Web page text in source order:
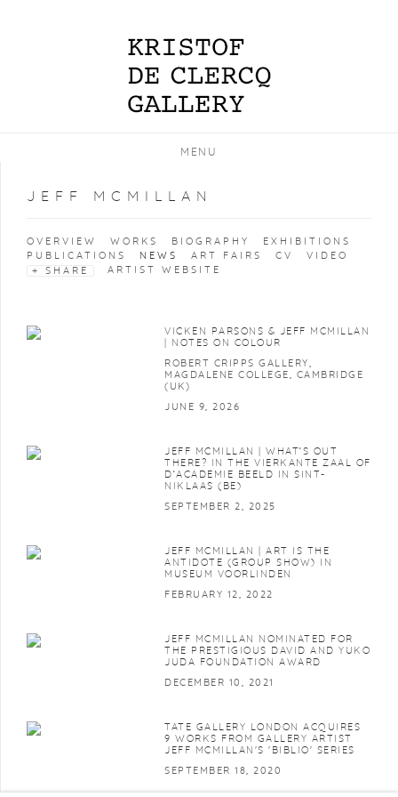
MENU
JEFF MCMILLAN
OVERVIEW WORKS BIOGRAPHY
EXHIBITIONS
PUBLICATIONS
NEWS ART FAIRS CV
VIDEO
SHARE
ARTIST WEBSITE
VICKEN PARSONS & JEFF MCMILLAN
| NOTES ON COLOUR
ROBERT CRIPPS GALLERY,
MAGDALENE COLLEGE, CAMBRIDGE
(UK)
JUNE 9, 2026
JEFF MCMILLAN | WHAT’S OUT
THERE? IN THE VIERKANTE ZAAL OF
D’ACADEMIE BEELD IN SINT-
NIKLAAS (BE)
SEPTEMBER 2, 2025
JEFF MCMILLAN | ART IS THE
ANTIDOTE (GROUP SHOW) IN
MUSEUM VOORLINDEN
FEBRUARY 12, 2022
JEFF MCMILLAN NOMINATED FOR
THE PRESTIGIOUS DAVID AND YUKO
JUDA FOUNDATION AWARD
DECEMBER 10, 2021
TATE GALLERY LONDON ACQUIRES
9 WORKS FROM GALLERY ARTIST
JEFF MCMILLAN'S 'BIBLIO' SERIES
SEPTEMBER 18, 2020